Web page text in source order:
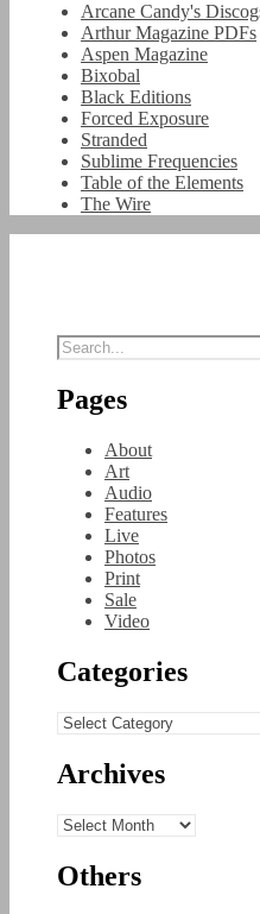
Arcane Candy's
Arthur Magazine PDFs
Aspen Magazine
Bixobal
Black Editions
Forced Exposure
Stranded
Sublime Frequencies
Table of the Elements
The Wire
Pages
About
Art
Audio
Features
Live
Photos
Print
Sale
Video
Categories
Categories
Archives
Archives
Others